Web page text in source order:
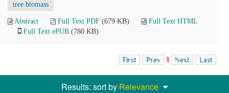
tree biomass
Abstract Full Text PDF (679 KB)
Full Text HTML
Full Text ePUB (780 KB)
First Prev 1 Next Last
Results: sort by Relevance